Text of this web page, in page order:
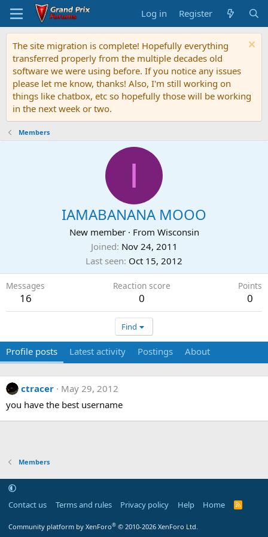
Log in Register
The site migration is complete! Hopefully everything
transferred properly from the multiple decades old
software we were using before. If you notice any issues
please let me know, thanks! Also, I'm still working on
things like chatbox, etc so hopefully those will be working
in the next week or two.
Members
I
IAMABANANA MOOO
New member · From Wisconsin
Joined Nov 24, 2011
Last seen Oct 15, 2012
Messages
16
Reaction score
0
Points
0
Find
Profile posts Latest activity Postings About
ctracer
May 29, 2012
you have the best username
Members
Contact us Terms and rules Privacy policy Help Home
R
Community platform by XenForo® © 2010-2026 XenForo Ltd.